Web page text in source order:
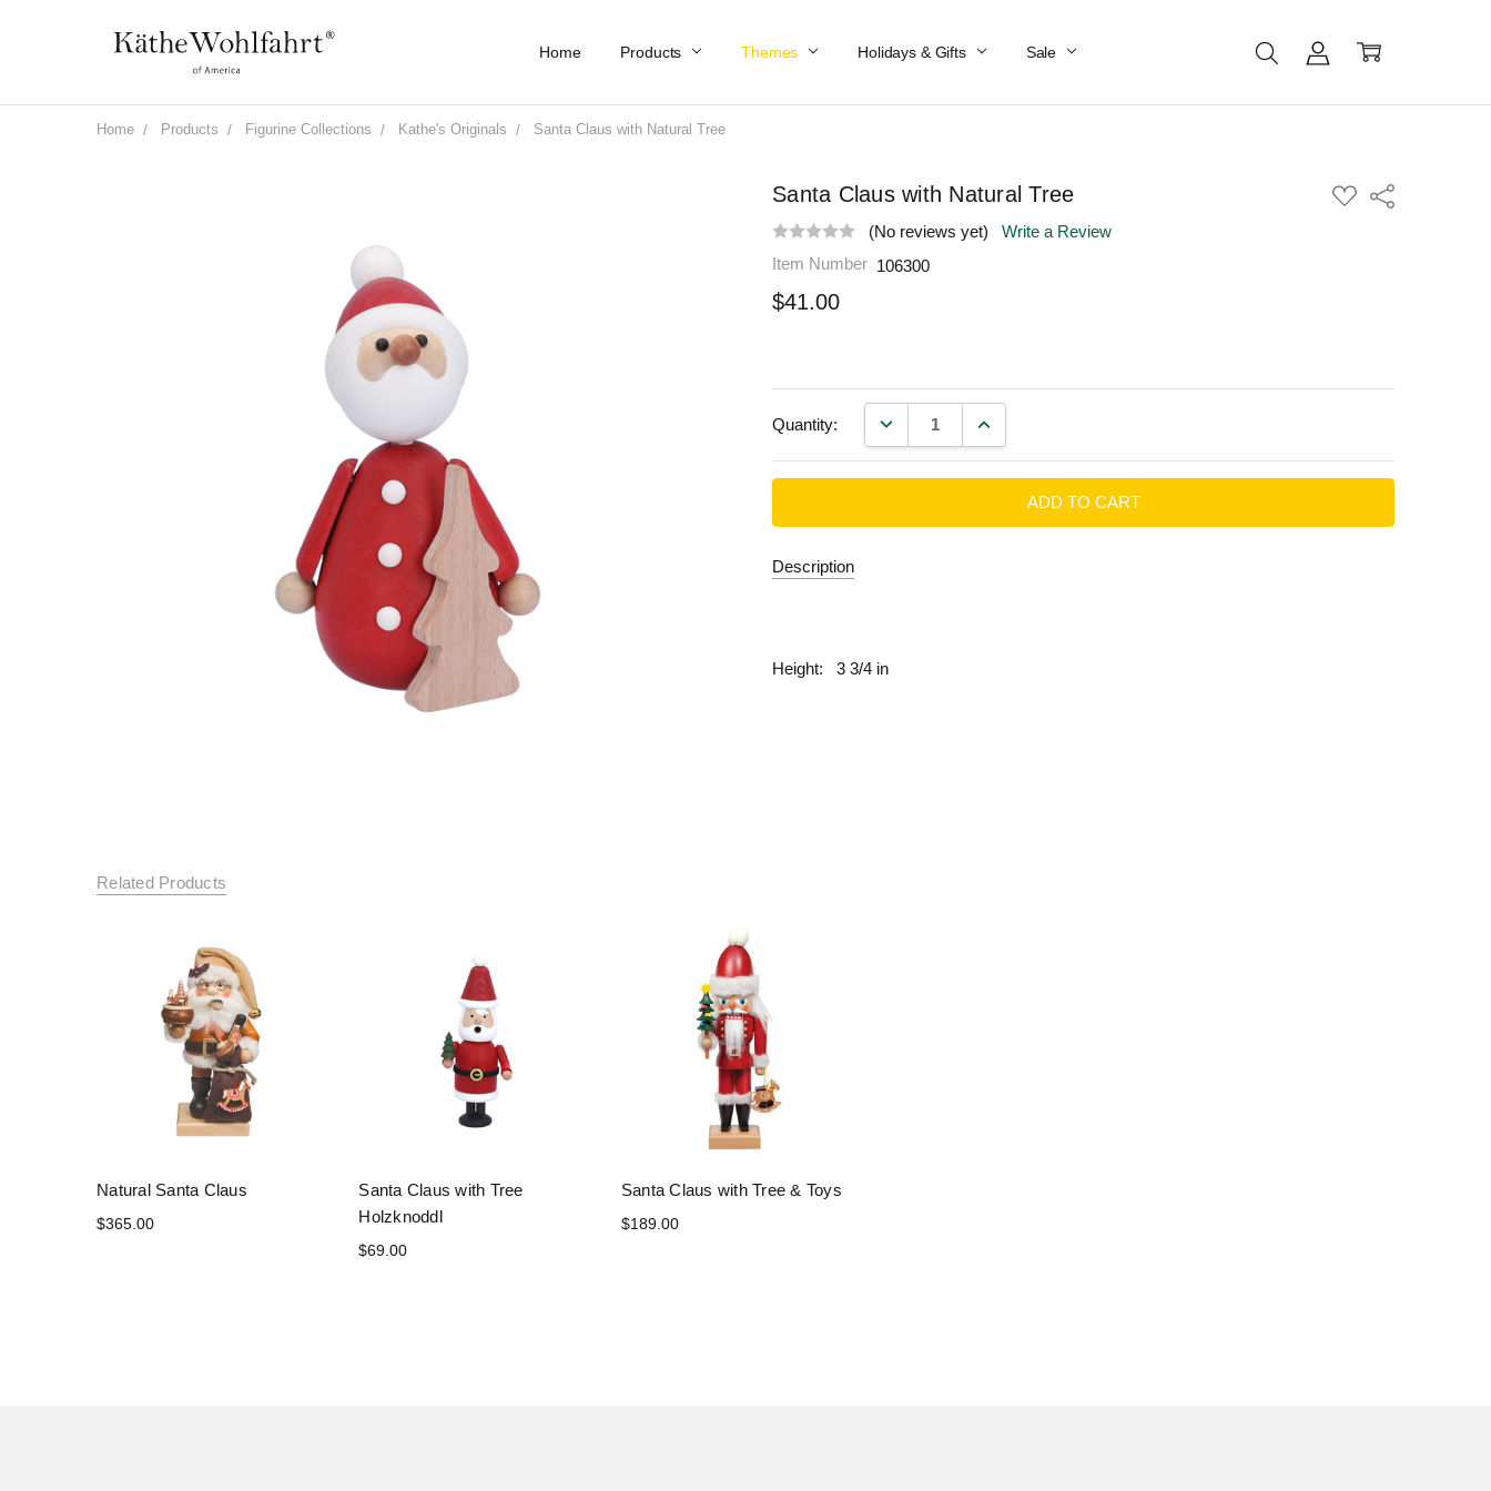
Home Products Themes Holidays & Gifts Sale
Work At Käthe Wohlfahrt Of America
Our Story
Catalog
Spring Catalog
Locations
Help & FAQs
Contact Us
Home Products Figurine Collections Kathe's Originals Santa Claus with Natural Tree
Santa Claus with Natural Tree
ADD
TO
Share
(No reviews yet)
Write a Review
Item Number 106300
$41.00
Quantity: DECREASE QUANTITY:INCREASE QUANTITY:
Description
Height: 3 3/4 in
Related Products
Natural Santa Claus
$365.00
Santa Claus with Tree
Holzknoddl
$69.00
Santa Claus with Tree & Toys
$189.00